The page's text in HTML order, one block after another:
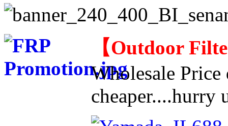
【Outdoor
Wholesale
cheaper....hurry